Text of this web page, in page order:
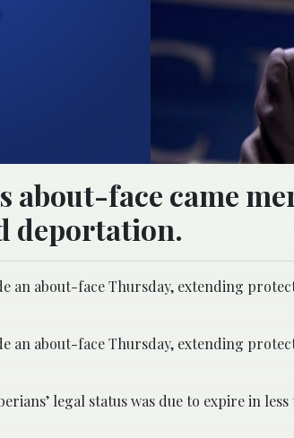
about-face came
deportation.
an about-face Thursday, extending
an about-face Thursday, extending
legal status was due to expire in